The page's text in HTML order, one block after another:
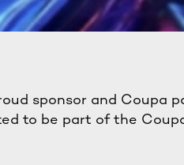
sponsor and Coupa
to be part of the